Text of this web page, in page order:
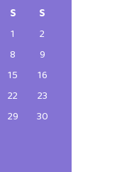
S
S
1
2
8
9
15
16
22
23
29
30